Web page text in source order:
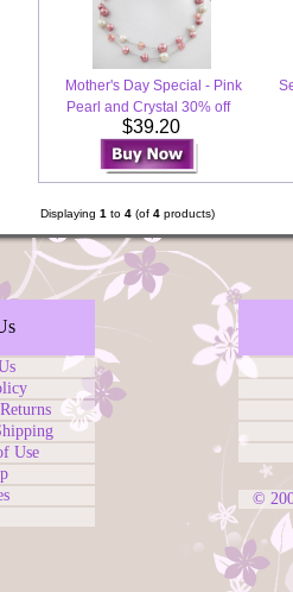
Mother's Day Special - Pink
Pearl and Crystal 30% off
$39.20
Displaying 1 to 4 (of 4 products)
Use
©